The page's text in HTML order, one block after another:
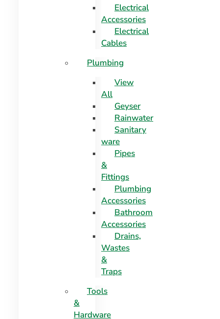
Electrical
Accessories
Electrical
Cables
Plumbing
View
All
Geyser
Rainwater
Sanitary
ware
Pipes
&
Fittings
Plumbing
Accessories
Bathroom
Accessories
Drains,
Wastes
&
Traps
Tools
&
Hardware